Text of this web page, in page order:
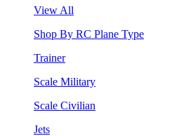
View All
Shop By RC Plane Type
Trainer
Scale Military
Scale Civilian
Jets